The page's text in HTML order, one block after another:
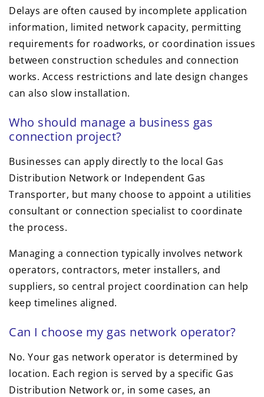
Delays are often caused by incomplete application
information, limited network capacity, permitting
requirements for roadworks, or coordination issues
between construction schedules and connection
works. Access restrictions and late design changes
can also slow installation.
Who should manage a business gas
connection project?
Businesses can apply directly to the local Gas
Distribution Network or Independent Gas
Transporter, but many choose to appoint a utilities
consultant or connection specialist to coordinate
the process.
Managing a connection typically involves network
operators, contractors, meter installers, and
suppliers, so central project coordination can help
keep timelines aligned.
Can I choose my gas network operator?
No. Your gas network operator is determined by
location. Each region is served by a specific Gas
Distribution Network or, in some cases, an